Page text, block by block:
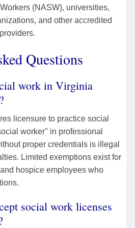
(NASW), universities,
and other accredited
Questions
work in Virginia
licensure to practice social
worker" in professional
proper credentials is illegal
Limited exemptions exist for
hospice employees who
social work licenses